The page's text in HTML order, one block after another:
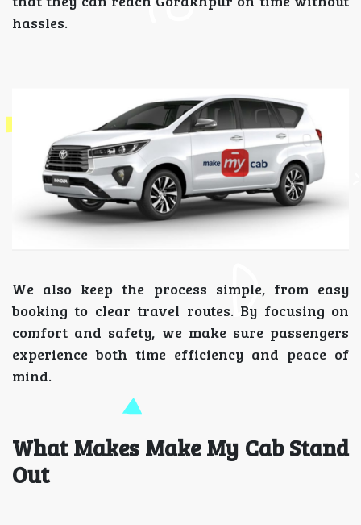
hassles.
We also keep the process simple, from easy
booking to clear travel routes. By focusing on
comfort and safety, we make sure passengers
experience both time efficiency and peace of
mind.
What Makes Make My Cab Stand
Out